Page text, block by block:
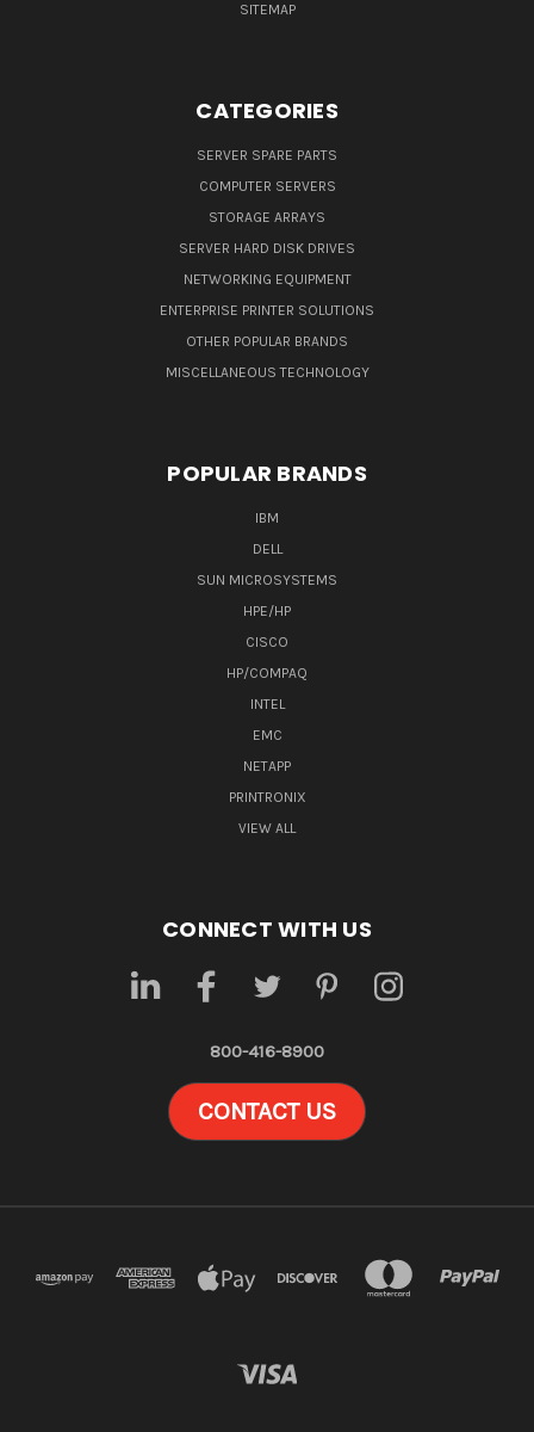
SITEMAP
CATEGORIES
SERVER SPARE PARTS
COMPUTER SERVERS
STORAGE ARRAYS
SERVER HARD DISK DRIVES
NETWORKING EQUIPMENT
ENTERPRISE PRINTER SOLUTIONS
OTHER POPULAR BRANDS
MISCELLANEOUS TECHNOLOGY
POPULAR BRANDS
IBM
DELL
SUN MICROSYSTEMS
HPE/HP
CISCO
HP/COMPAQ
INTEL
EMC
NETAPP
PRINTRONIX
VIEW ALL
CONNECT WITH US
800-416-8900
CONTACT US